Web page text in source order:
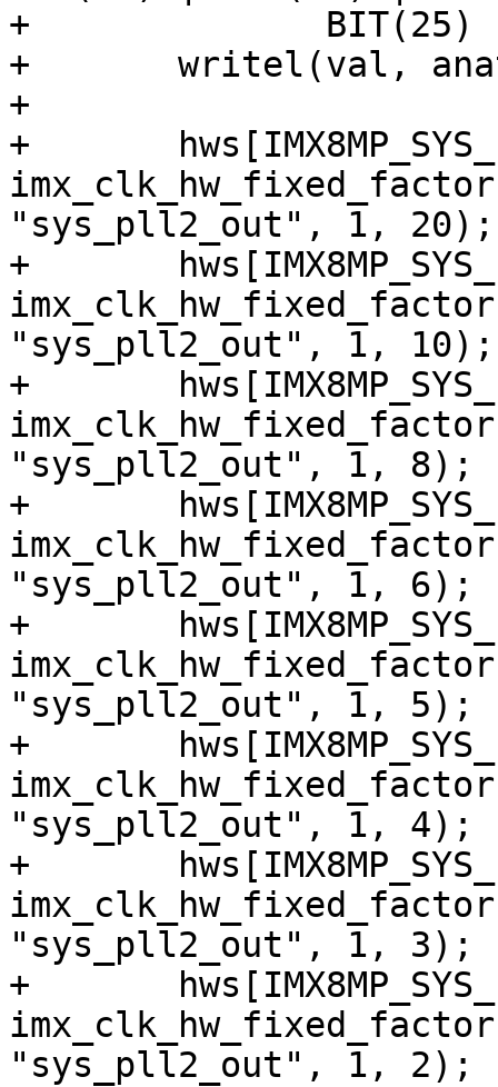
+	       BIT(25) | BIT(27);
+	writel(val, anatop_base + 0x104);
+
+	hws[IMX8MP_SYS_PLL2_50M] =
"sys_pll2_out", 1, 20);
+	hws[IMX8MP_SYS_PLL2_100M] =
"sys_pll2_out", 1, 10);
+	hws[IMX8MP_SYS_PLL2_125M] =
"sys_pll2_out", 1, 8);
+	hws[IMX8MP_SYS_PLL2_166M] =
"sys_pll2_out", 1, 6);
+	hws[IMX8MP_SYS_PLL2_200M] =
"sys_pll2_out", 1, 5);
+	hws[IMX8MP_SYS_PLL2_250M] =
"sys_pll2_out", 1, 4);
+	hws[IMX8MP_SYS_PLL2_333M] =
"sys_pll2_out", 1, 3);
+	hws[IMX8MP_SYS_PLL2_500M] =
"sys_pll2_out", 1, 2);